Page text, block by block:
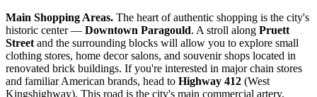
Main Shopping Areas. The heart of authentic shopping is the city's
historic center — Downtown Paragould. A stroll along Pruett
Street and the surrounding blocks will allow you to explore small
clothing stores, home decor salons, and souvenir shops located in
renovated brick buildings. If you're interested in major chain stores
and familiar American brands, head to Highway 412 (West
Kingshighway). This road is the city's main commercial artery,